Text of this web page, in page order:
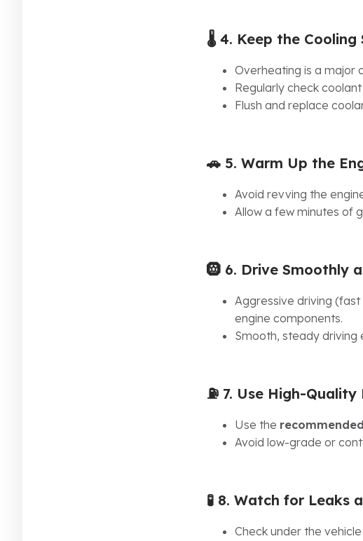
🌡️ 4. Keep the Cooling
Overheating is a major
Regularly check
Flush and replace
🚗 5.Warm Up the
Avoid revving the
Allow a few minutes of
🛞 6. Drive Smoothly
Aggressive driving
engine components.
Smooth, steady driving
⛽ 7. Use High-Quality
Use the
Avoid low-grade or
🧪 8.Watch for Leaks
Check under the